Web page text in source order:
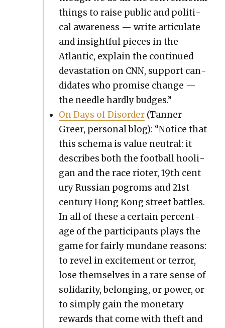
things to raise pub­lic and polit­i­
cal aware­ness — write artic­u­late
and insight­ful pieces in the
Atlantic, explain the con­tin­ued
dev­as­ta­tion on CNN, sup­port can­
di­dates who promise change —
the nee­dle hard­ly budges.”
On Days of Dis­or­der (Tan­ner
Greer, per­son­al blog): “Notice that
this schema is val­ue neu­tral: it
describes both the foot­ball hooli­
gan and the race riot­er, 19th cen­t
u­ry Russ­ian pogroms and 21st
cen­tu­ry Hong Kong street bat­tles.
In all of these a cer­tain per­cent­
age of the par­tic­i­pants plays the
game for fair­ly mun­dane rea­sons:
to rev­el in excite­ment or ter­ror,
lose them­selves in a rare sense of
sol­i­dar­i­ty, belong­ing, or pow­er, or
to sim­ply gain the mon­e­tary
rewards that come with theft and